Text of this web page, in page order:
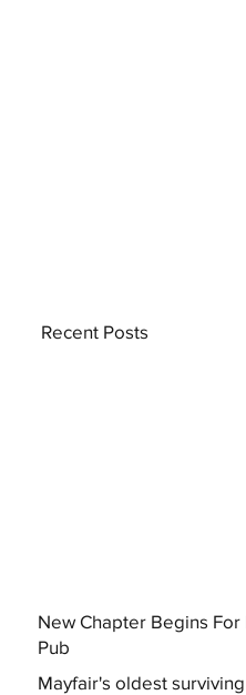
New Chapter Begins
Pub
Mayfair's oldest
Recent Posts